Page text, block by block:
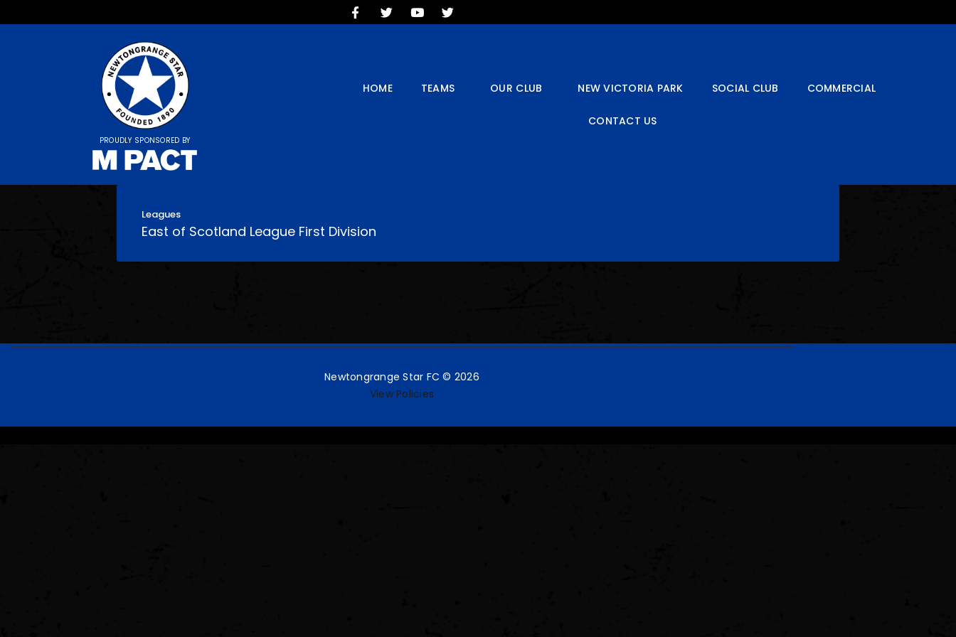
PROUDLY SPONSORED BY
HOME TEAMS OUR CLUB NEW VICTORIA PARK SOCIAL CLUB COMMERCIAL
CONTACT US
HOME
NEW VICTORIA PARK
Leagues
East of Scotland League First Division
Newtongrange Star FC © 2026
View Policies